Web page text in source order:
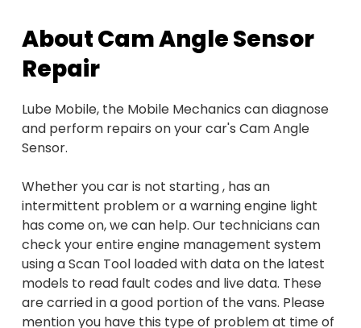
About Cam Angle Sensor
Repair
Lube Mobile, the Mobile Mechanics can diagnose
and perform repairs on your car's Cam Angle
Sensor.
Whether you car is not starting , has an
intermittent problem or a warning engine light
has come on, we can help. Our technicians can
check your entire engine management system
using a Scan Tool loaded with data on the latest
models to read fault codes and live data. These
are carried in a good portion of the vans. Please
mention you have this type of problem at time of